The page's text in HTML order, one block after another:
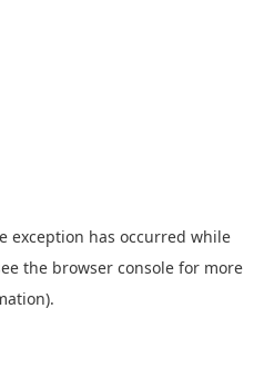
exception has occurred while
the browser console for more